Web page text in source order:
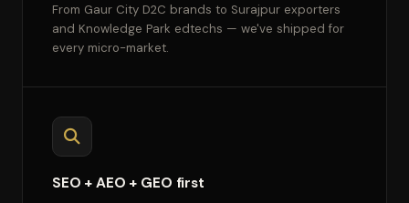
From Gaur City D2C brands to Surajpur exporters
and Knowledge Park edtechs — we've shipped for
every micro-market.
SEO + AEO + GEO first